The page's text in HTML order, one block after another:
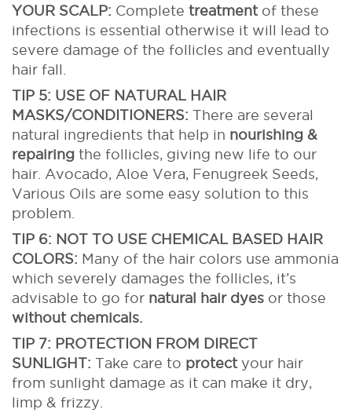
YOUR SCALP: Complete treatment of these
infections is essential otherwise it will lead to
severe damage of the follicles and eventually
hair fall.
TIP 5: USE OF NATURAL HAIR
MASKS/CONDITIONERS: There are several
natural ingredients that help in nourishing &
repairing the follicles, giving new life to our
hair. Avocado, Aloe Vera, Fenugreek Seeds,
Various Oils are some easy solution to this
problem.
TIP 6: NOT TO USE CHEMICAL BASED HAIR
COLORS: Many of the hair colors use ammonia
which severely damages the follicles, it’s
advisable to go for natural hair dyes or those
without chemicals.
TIP 7: PROTECTION FROM DIRECT
SUNLIGHT: Take care to protect your hair
from sunlight damage as it can make it dry,
limp & frizzy.